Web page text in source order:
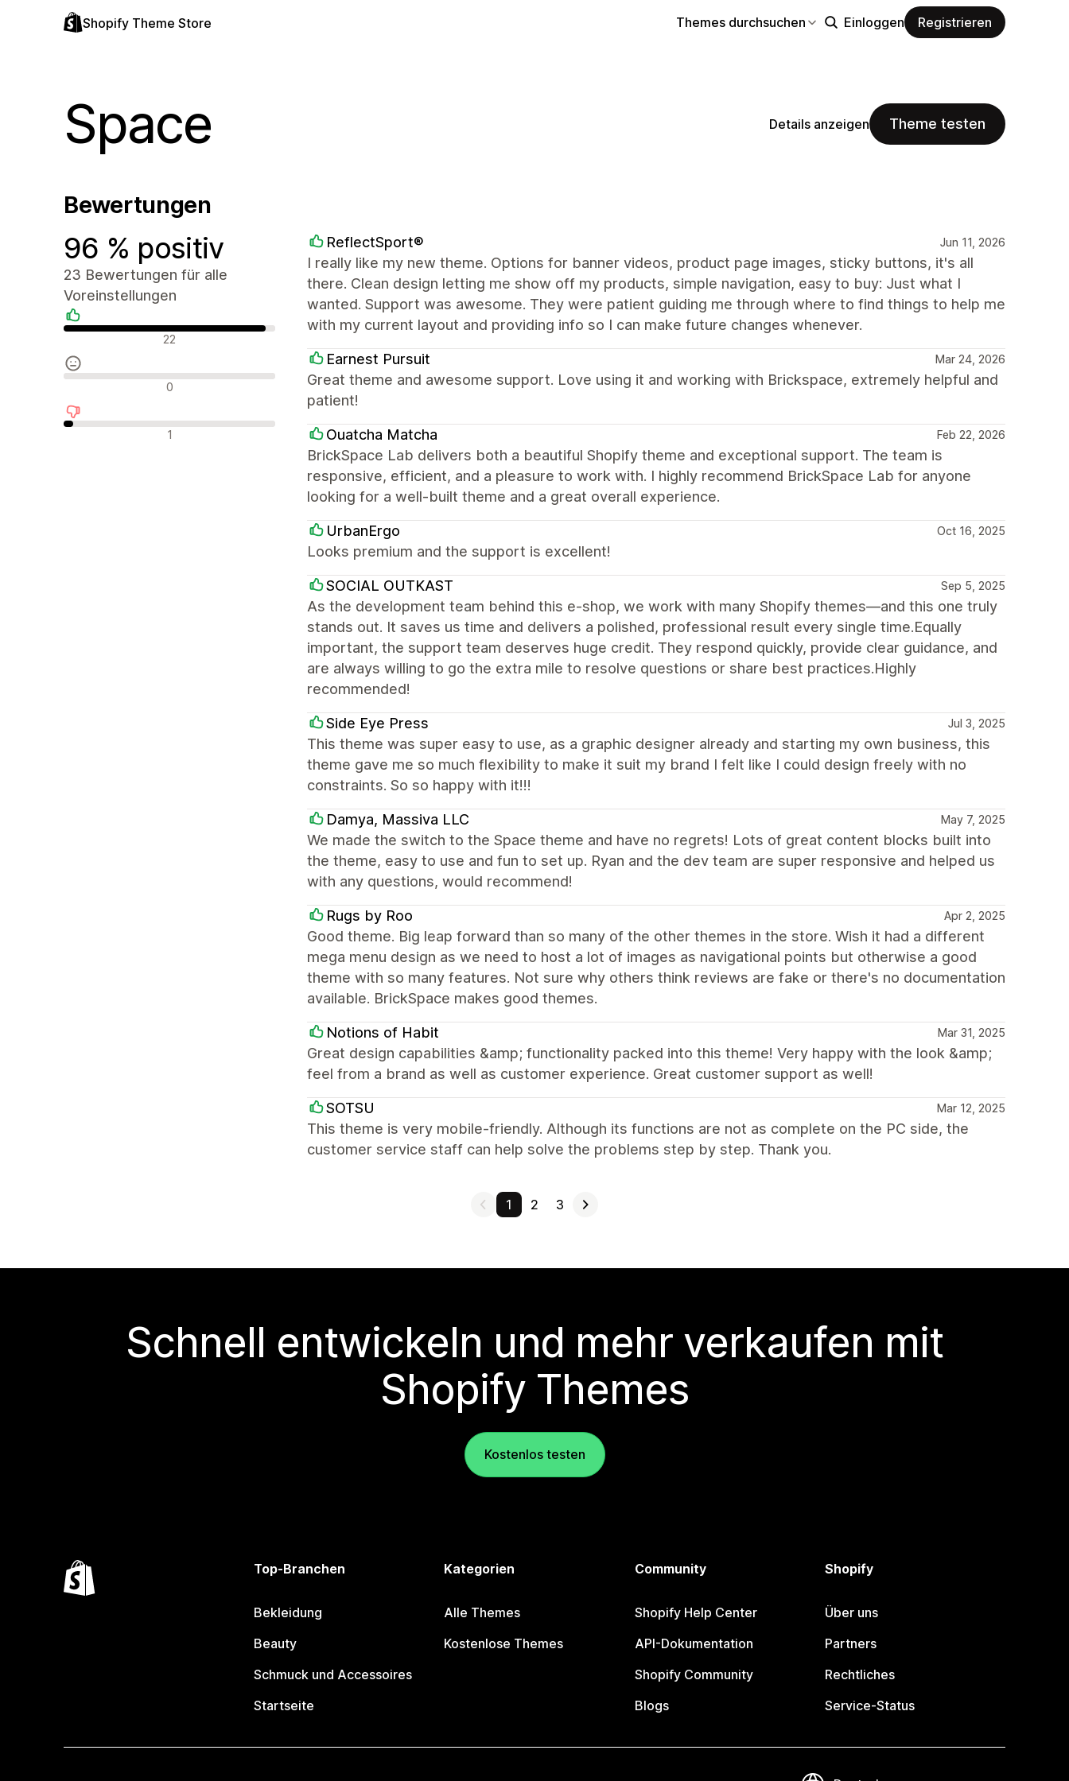
Shopify Theme Store Themes durchsuchen Einloggen Registrieren
Space Details anzeigen Theme testen
Bewertungen
96 % positiv
23 Bewertungen für alle
Voreinstellungen
Positive Bewertungen
22
Neutrale Bewertungen
0
Negative Bewertungen
1
ReflectSport® Jun 11, 2026
I really like my new theme. Options for banner videos, product page images, sticky buttons, it's all
there. Clean design letting me show off my products, simple navigation, easy to buy: Just what I
wanted. Support was awesome. They were patient guiding me through where to find things to help me
with my current layout and providing info so I can make future changes whenever.
Earnest Pursuit Mar 24, 2026
Great theme and awesome support. Love using it and working with Brickspace, extremely helpful and
patient!
Ouatcha Matcha Feb 22, 2026
BrickSpace Lab delivers both a beautiful Shopify theme and exceptional support. The team is
responsive, efficient, and a pleasure to work with. I highly recommend BrickSpace Lab for anyone
looking for a well-built theme and a great overall experience.
UrbanErgo Oct 16, 2025
Looks premium and the support is excellent!
SOCIAL OUTKAST Sep 5, 2025
As the development team behind this e-shop, we work with many Shopify themes—and this one truly
stands out. It saves us time and delivers a polished, professional result every single time.Equally
important, the support team deserves huge credit. They respond quickly, provide clear guidance, and
are always willing to go the extra mile to resolve questions or share best practices.Highly
recommended!
Side Eye Press Jul 3, 2025
This theme was super easy to use, as a graphic designer already and starting my own business, this
theme gave me so much flexibility to make it suit my brand I felt like I could design freely with no
constraints. So so happy with it!!!
Damya, Massiva LLC May 7, 2025
We made the switch to the Space theme and have no regrets! Lots of great content blocks built into
the theme, easy to use and fun to set up. Ryan and the dev team are super responsive and helped us
with any questions, would recommend!
Rugs by Roo Apr 2, 2025
Good theme. Big leap forward than so many of the other themes in the store. Wish it had a different
mega menu design as we need to host a lot of images as navigational points but otherwise a good
theme with so many features. Not sure why others think reviews are fake or there's no documentation
available. BrickSpace makes good themes.
Notions of Habit Mar 31, 2025
Great design capabilities &amp; functionality packed into this theme! Very happy with the look &amp;
feel from a brand as well as customer experience. Great customer support as well!
SOTSU Mar 12, 2025
This theme is very mobile-friendly. Although its functions are not as complete on the PC side, the
customer service staff can help solve the problems step by step. Thank you.
1 2 3
Schnell entwickeln und mehr verkaufen mit
Shopify Themes
Kostenlos testen
Top-Branchen
Bekleidung
Beauty
Schmuck und Accessoires
Startseite
Kategorien
Alle Themes
Kostenlose Themes
Community
Shopify Help Center
API-Dokumentation
Shopify Community
Blogs
Shopify
Über uns
Partners
Rechtliches
Service-Status